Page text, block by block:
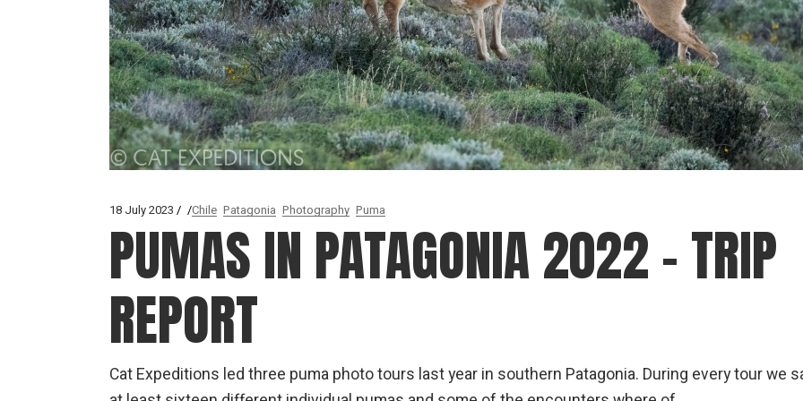
18 July 2023 Chile Patagonia Photography Puma
PUMAS IN PATAGONIA 2022 – TRIP
REPORT
Cat Expeditions led three puma photo tours last year in southern Patagonia. During every tour we